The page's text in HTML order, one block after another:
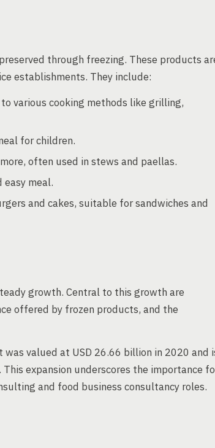
through freezing. These products
establishments. They include:
various cooking methods like grilling,
for children.
often used in stews and paellas.
meal.
and cakes, suitable for sandwiches and
growth. Central to this growth are
offered by frozen products, and the
valued at USD 26.66 billion in 2020 and
expansion underscores the importance
and food business consultancy roles.